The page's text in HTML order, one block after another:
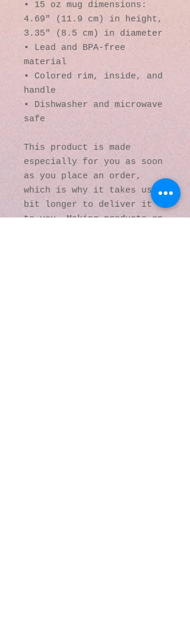
• 15 oz mug dimensions:
4.69″ (11.9 cm) in height,
3.35″ (8.5 cm) in diameter
• Lead and BPA-free
material
• Colored rim, inside, and
handle
• Dishwasher and microwave
safe
This product is made
especially for you as soon
as you place an order,
which is why it takes us a
bit longer to deliver it
to you. Making products on